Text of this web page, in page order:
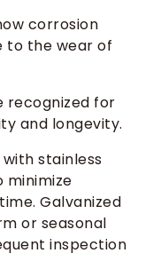
corrosion
to the wear of
recognized for
and longevity.
stainless
minimize
Galvanized
or seasonal
inspection